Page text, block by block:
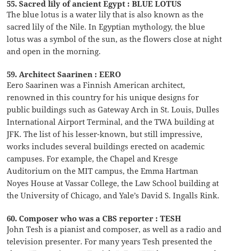
55. Sacred lily of ancient Egypt : BLUE LOTUS
The blue lotus is a water lily that is also known as the
sacred lily of the Nile. In Egyptian mythology, the blue
lotus was a symbol of the sun, as the flowers close at night
and open in the morning.
59. Architect Saarinen : EERO
Eero Saarinen was a Finnish American architect,
renowned in this country for his unique designs for
public buildings such as Gateway Arch in St. Louis, Dulles
International Airport Terminal, and the TWA building at
JFK. The list of his lesser-known, but still impressive,
works includes several buildings erected on academic
campuses. For example, the Chapel and Kresge
Auditorium on the MIT campus, the Emma Hartman
Noyes House at Vassar College, the Law School building at
the University of Chicago, and Yale’s David S. Ingalls Rink.
60. Composer who was a CBS reporter : TESH
John Tesh is a pianist and composer, as well as a radio and
television presenter. For many years Tesh presented the